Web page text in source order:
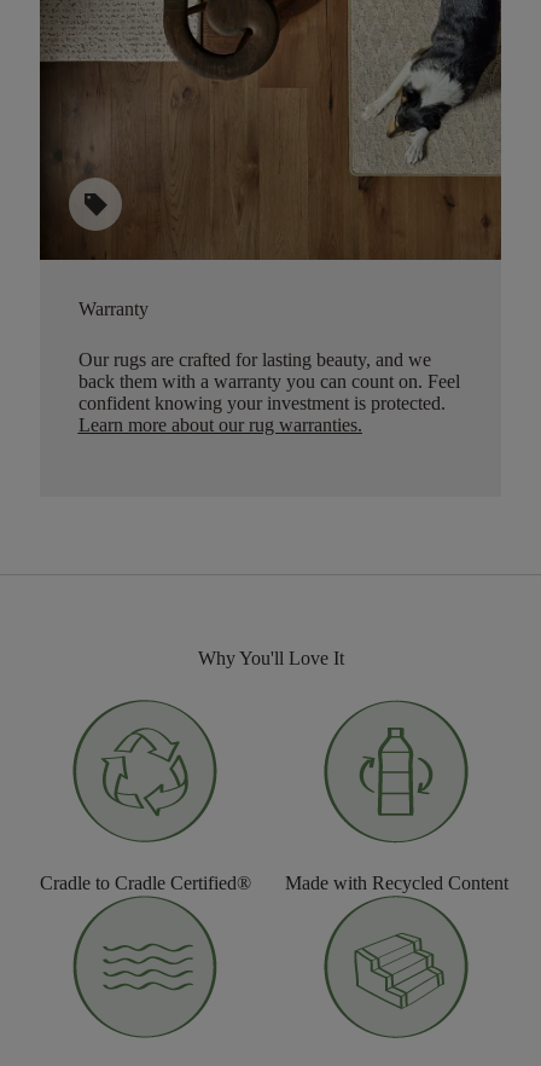
sell
Warranty
Our rugs are crafted for lasting beauty, and we
back them with a warranty you can count on. Feel
confident knowing your investment is protected.
Learn more about our rug warranties.
Why You'll Love It
Cradle to Cradle Certified® Made with Recycled Content